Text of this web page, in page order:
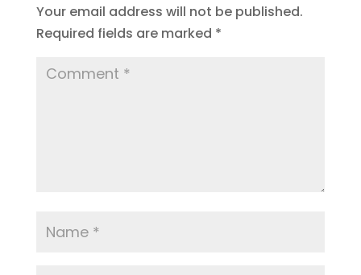
Your email address will not be published.
Required fields are marked *